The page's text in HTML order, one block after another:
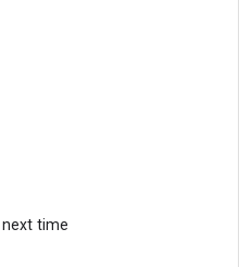
time